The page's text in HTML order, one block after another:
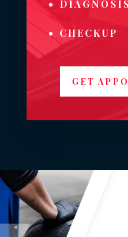
DIAGNOSIS
CHECKUP
GET